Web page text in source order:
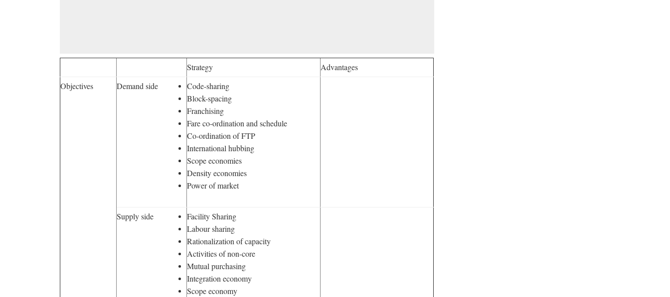
Strategy
Advantages
Objectives
Demand side
Code-sharing
Block-spacing
Franchising
Fare co-ordination and schedule
Co-ordination of FTP
International hubbing
Scope economies
Density economies
Power of market
Supply side
Facility Sharing
Labour sharing
Rationalization of capacity
Activities of non-core
Mutual purchasing
Integration economy
Scope economy